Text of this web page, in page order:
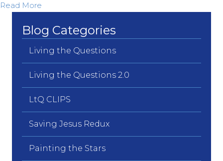
Read More
Blog Categories
Living the Questions
Living the Questions 2.0
LtQ CLIPS
Saving Jesus Redux
Painting the Stars